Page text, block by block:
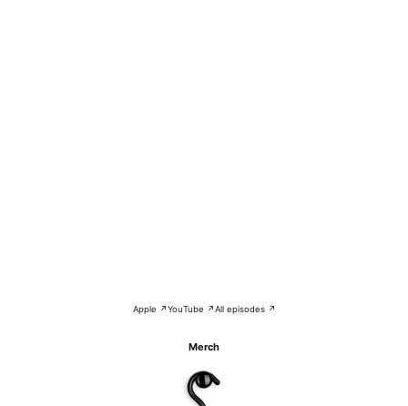
Apple ↗YouTube ↗All episodes ↗
Merch